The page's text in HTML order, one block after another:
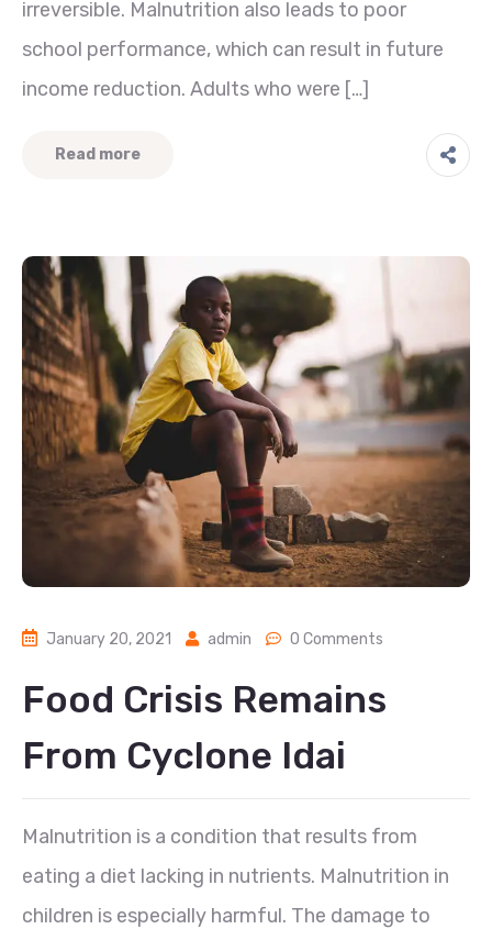
irreversible. Malnutrition also leads to poor
school performance, which can result in future
income reduction. Adults who were […]
Read more
January 20, 2021 admin 0 Comments
Food Crisis Remains
From Cyclone Idai
Malnutrition is a condition that results from
eating a diet lacking in nutrients. Malnutrition in
children is especially harmful. The damage to